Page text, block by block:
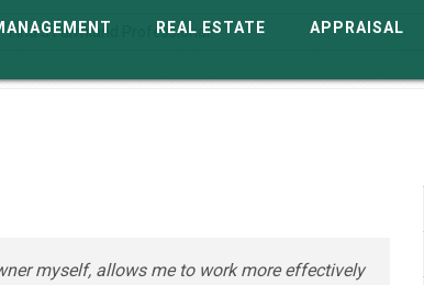
REAL ESTATE APPRAISAL
myself, allows me to work more effectively